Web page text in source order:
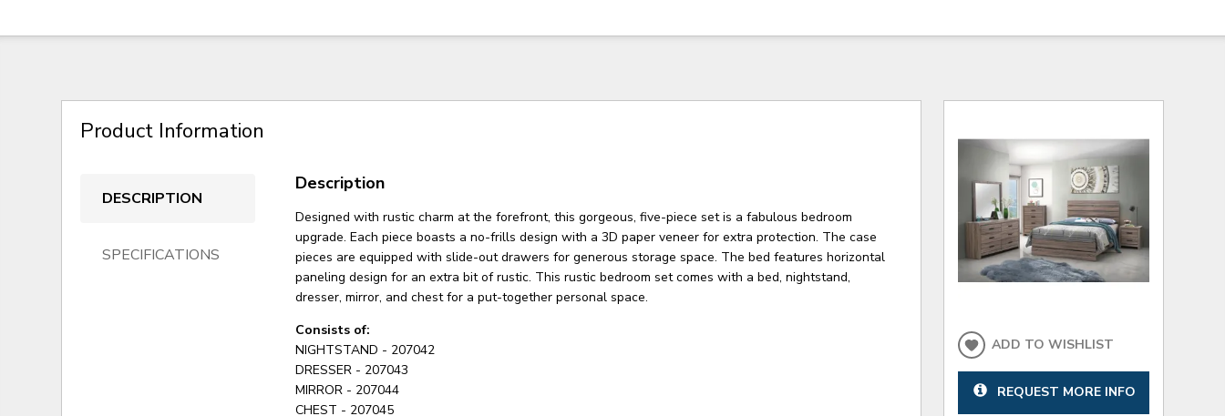
Product Information
DESCRIPTION
SPECIFICATIONS
Description
Designed with rustic charm at the forefront, this gorgeous, five-piece set is a fabulous bedroom
upgrade. Each piece boasts a no-frills design with a 3D paper veneer for extra protection. The case
pieces are equipped with slide-out drawers for generous storage space. The bed features horizontal
paneling design for an extra bit of rustic. This rustic bedroom set comes with a bed, nightstand,
dresser, mirror, and chest for a put-together personal space.
Consists of:
NIGHTSTAND - 207042
DRESSER - 207043
MIRROR - 207044
CHEST - 207045
ADD TO WISHLIST
REQUEST MORE INFO